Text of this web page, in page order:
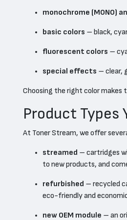
monochrome (MONO)
basic colors – black,
fluorescent colors –
special effects – clear,
Choosing the right color makes
Product Types
At Toner Stream, we offer
streamed – cartridges
to new products, and
refurbished – recycled
eco-friendly and
new OEM module – an